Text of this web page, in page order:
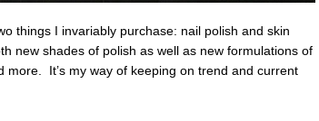
things I invariably purchase: nail polish and skin
new shades of polish as well as new formulations of
more. It’s my way of keeping on trend and current